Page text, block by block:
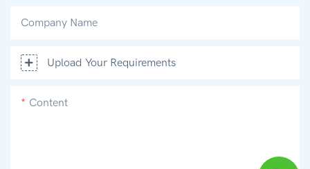
Company Name
Upload Your Requirements
Content